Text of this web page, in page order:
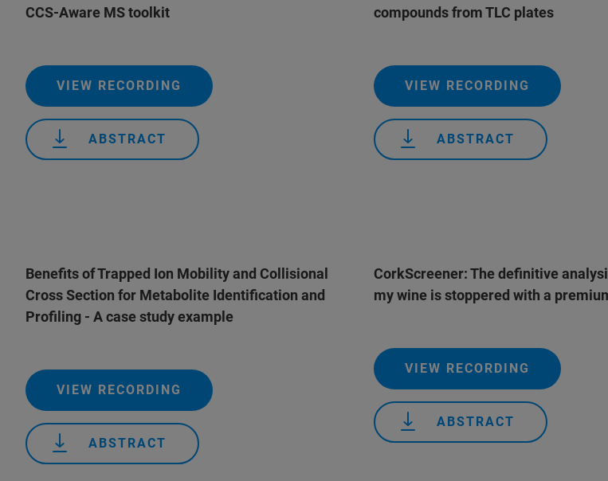
CCS-Aware MS toolkit
VIEW RECORDING
ABSTRACT
compounds from TLC plates
VIEW RECORDING
ABSTRACT
Benefits of Trapped Ion Mobility and Collisional
Cross Section for Metabolite Identification and
Profiling - A case study example
VIEW RECORDING
ABSTRACT
CorkScreener: The definitive
my wine is stoppered with a
VIEW RECORDING
ABSTRACT